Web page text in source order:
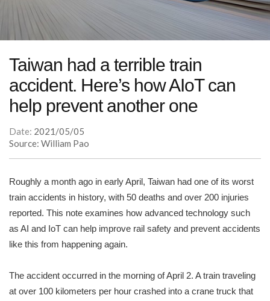
Taiwan had a terrible train
accident. Here’s how AIoT can
help prevent another one
Date: 2021/05/05
Source: William Pao
Roughly a month ago in early April, Taiwan had one of its worst
train accidents in history, with 50 deaths and over 200 injuries
reported. This note examines how advanced technology such
as AI and IoT can help improve rail safety and prevent accidents
like this from happening again.
The accident occurred in the morning of April 2. A train traveling
at over 100 kilometers per hour crashed into a crane truck that